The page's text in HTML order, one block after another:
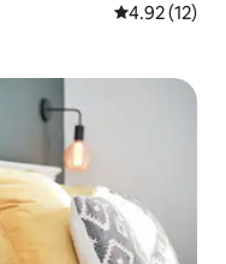
4.92 out of 5
4.92 (12)